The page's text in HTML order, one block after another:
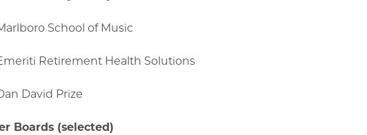
School of Music
Retirement Health Solutions
David Prize
Boards (selected)